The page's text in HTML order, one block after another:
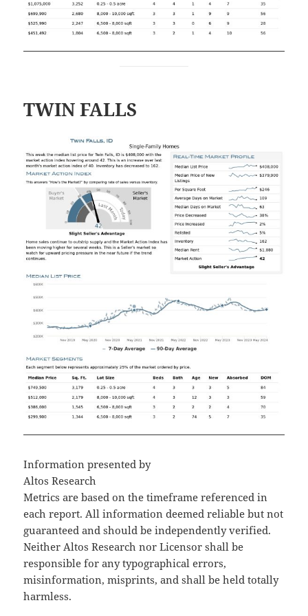
TWIN FALLS
Information presented by
Altos Research
Metrics are based on the timeframe referenced in
each report. All information deemed reliable but not
guaranteed and should be independently verified.
Neither Altos Research nor Licensor shall be
responsible for any typographical errors,
misinformation, misprints, and shall be held totally
harmless.